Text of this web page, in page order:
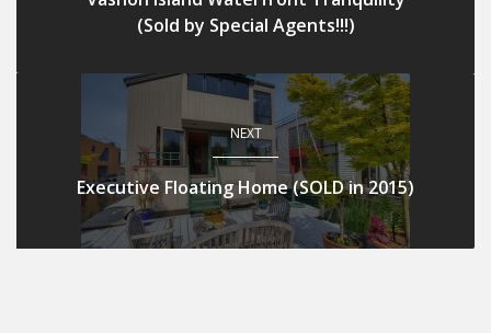
(Sold by Special Agents!!!)
NEXT
Executive Floating Home (SOLD in 2015)